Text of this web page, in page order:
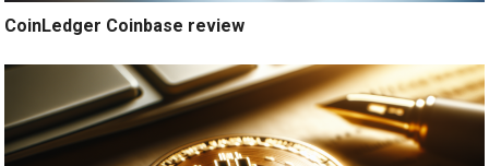
CoinLedger Coinbase review